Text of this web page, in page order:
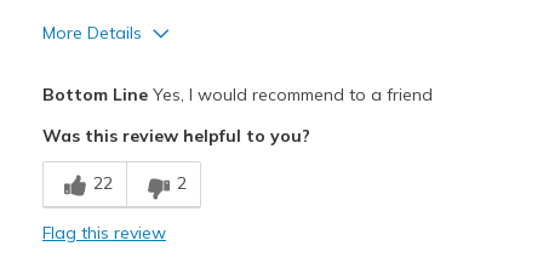
More Details
Comfortable
Durable
Bottom LineYes, I would recommend to a friend
Was this review helpful to you?
22 2
Flag this review